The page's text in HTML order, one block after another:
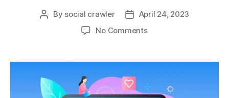
By social crawler
April 24, 2023
No Comments